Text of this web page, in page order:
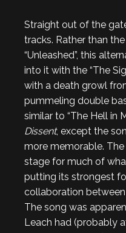
Straight out of the
tracks. Rather than
“Unleashed”, this
into it with the “The
with a death growl
pummeling double
similar to “The Hell in
Dissent, except the
more memorable.
stage for much of
putting its strongest
collaboration
The song was
Leach had (probably